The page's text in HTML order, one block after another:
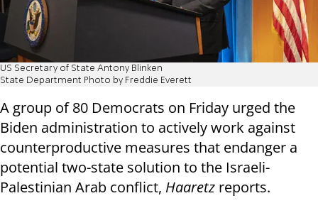
US Secretary of State Antony Blinken
State Department Photo by Freddie Everett
A group of 80 Democrats on Friday urged the
Biden administration to actively work against
counterproductive measures that endanger a
potential two-state solution to the Israeli-
Palestinian Arab conflict, Haaretz reports.